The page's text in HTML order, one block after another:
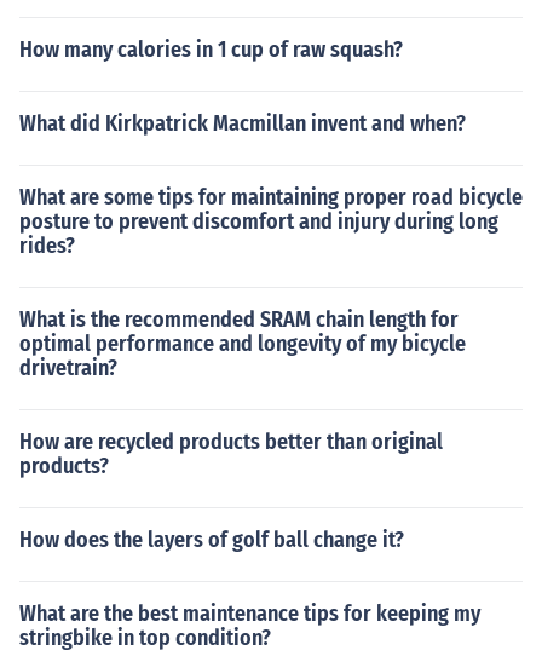
How many calories in 1 cup of raw squash?
What did Kirkpatrick Macmillan invent and when?
What are some tips for maintaining proper road bicycle
posture to prevent discomfort and injury during long
rides?
What is the recommended SRAM chain length for
optimal performance and longevity of my bicycle
drivetrain?
How are recycled products better than original
products?
How does the layers of golf ball change it?
What are the best maintenance tips for keeping my
stringbike in top condition?